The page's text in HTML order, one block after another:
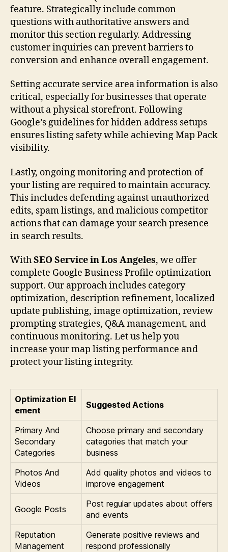
feature. Strategically include common
questions with authoritative answers and
monitor this section regularly. Addressing
customer inquiries can prevent barriers to
conversion and enhance overall engagement.
Setting accurate service area information is also
critical, especially for businesses that operate
without a physical storefront. Following
Google’s guidelines for hidden address setups
ensures listing safety while achieving Map Pack
visibility.
Lastly, ongoing monitoring and protection of
your listing are required to maintain accuracy.
This includes defending against unauthorized
edits, spam listings, and malicious competitor
actions that can damage your search presence
in search results.
WithSEO Service in Los Angeles, we offer
complete Google Business Profile optimization
support. Our approach includes category
optimization, description refinement, localized
update publishing, image optimization, review
prompting strategies, Q&A management, and
continuous monitoring. Let us help you
increase your map listing performance and
protect your listing integrity.
Optimization El
ement
Suggested Actions
Primary And
Secondary
Categories
Choose primary and secondary
categories that match your
business
Photos And
Videos
Add quality photos and videos to
improve engagement
Google Posts
Post regular updates about offers
and events
Reputation
Management
Generate positive reviews and
respond professionally